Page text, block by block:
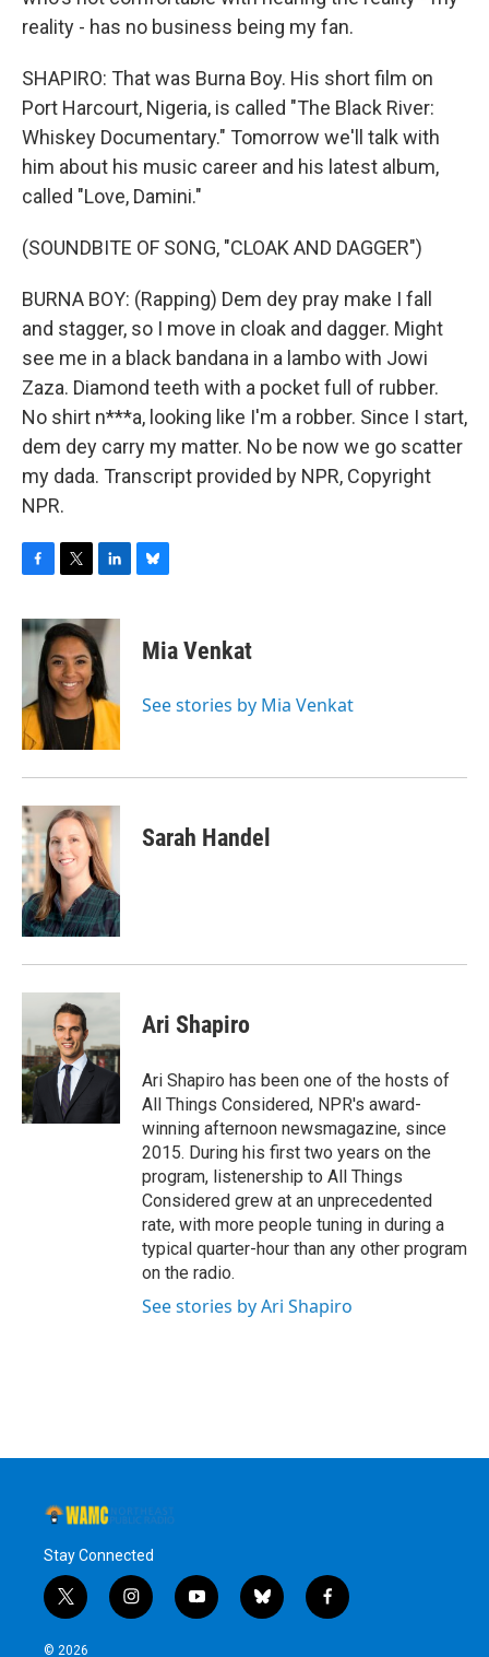
reality - has no business being my fan.
SHAPIRO: That was Burna Boy. His short film on
Port Harcourt, Nigeria, is called "The Black River:
Whiskey Documentary." Tomorrow we'll talk with
him about his music career and his latest album,
called "Love, Damini."
(SOUNDBITE OF SONG, "CLOAK AND DAGGER")
BURNA BOY: (Rapping) Dem dey pray make I fall
and stagger, so I move in cloak and dagger. Might
see me in a black bandana in a lambo with Jowi
Zaza. Diamond teeth with a pocket full of rubber.
No shirt n***a, looking like I'm a robber. Since I start,
dem dey carry my matter. No be now we go scatter
my dada. Transcript provided by NPR, Copyright
NPR.
c
e
o
k
i
t
t
e
r
n
k
e
d
I
n
e
s
y
Mia Venkat
See stories by Mia Venkat
Sarah Handel
Ari Shapiro
Ari Shapiro has been one of the hosts of
All Things Considered, NPR's award-
winning afternoon newsmagazine, since
2015. During his first two years on the
program, listenership to All Things
Considered grew at an unprecedented
rate, with more people tuning in during a
typical quarter-hour than any other program
on the radio.
See stories by Ari Shapiro
Stay Connected
t
w
i
i
n
y
o
b
l
f
a
© 2026